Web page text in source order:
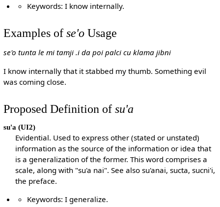
Keywords: I know internally.
Examples of se'oUsage
se'o tunta le mi tamji .i da poi palci cu klama jibni
I know internally that it stabbed my thumb. Something evil
was coming close.
Proposed Definition of su'a
su'a (UI2)
Evidential. Used to express other (stated or unstated)
information as the source of the information or idea that
is a generalization of the former. This word comprises a
scale, along with "su'a nai". See also su'anai, sucta, sucni'i,
the preface.
Keywords: I generalize.